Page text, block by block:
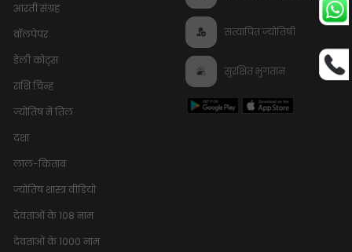
Bhumi Pednekar
InstaAstro
आरती संग्रह
वॉलपेपर
डेली कोट्स
राशि चिन्ह
ज्योतिष में तिल
दशा
लाल-किताब
ज्योतिष शास्त्र वीडियो
देवताओं के 108 नाम
देवताओं के 1000 नाम
सत्यापित ज्योतिषी
सुरक्षित भुगतान